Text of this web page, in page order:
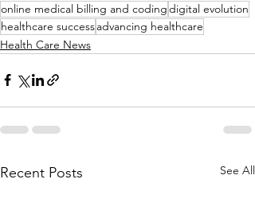
online medical billing and codingdigital evolution
healthcare successadvancing healthcare
Health Care News
Recent Posts See All